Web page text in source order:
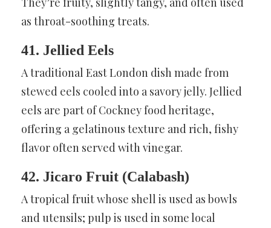
as throat-soothing treats.
41. Jellied Eels
A traditional East London dish made from
stewed eels cooled into a savory jelly. Jellied
eels are part of Cockney food heritage,
offering a gelatinous texture and rich, fishy
flavor often served with vinegar.
42. Jicaro Fruit (Calabash)
A tropical fruit whose shell is used as bowls
and utensils; pulp is used in some local